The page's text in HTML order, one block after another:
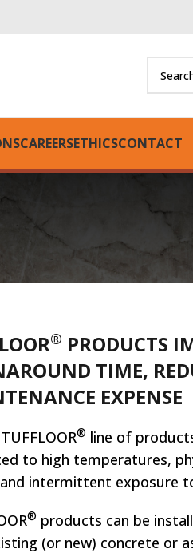
CAREERSETHICSCONTACT
® PRODUCTS
TIME,
EXPENSE
® line of
to high temperatures,
intermittent exposure
® products can be
(or new) concrete or